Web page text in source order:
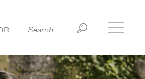
Toggle
side